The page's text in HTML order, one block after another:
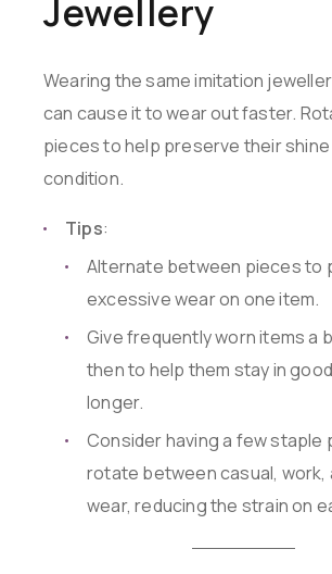
Jewellery
Wearing the same imitation
can cause it to wear out faster.
pieces to help preserve their shine
condition.
Tips:
Alternate between pieces to
excessive wear on one item.
Give frequently worn items a
then to help them stay in
longer.
Consider having a few staple
rotate between casual, work,
wear, reducing the strain on